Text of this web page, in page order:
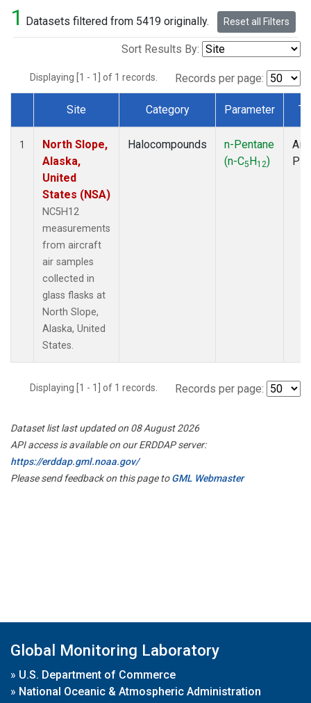
1 Datasets filtered from 5419 originally. Reset all Filters
Sort Results By:
Displaying [1 - 1] of 1 records. Records per page:
Dataset Number
Site Category Parameter
1
North Slope,
Alaska,
United
States (NSA)
NC5H12
measurements
from aircraft
air samples
collected in
glass flasks at
North Slope,
Alaska, United
States.
Halocompounds
n-Pentane
(n-C5H12)
Displaying [1 - 1] of 1 records. Records per page:
Dataset list last updated on 08 August 2026
API access is available on our ERDDAP server:
https://erddap.gml.noaa.gov/
Please send feedback on this page toGML Webmaster
Global Monitoring Laboratory
» U.S. Department of Commerce
» National Oceanic & Atmospheric Administration